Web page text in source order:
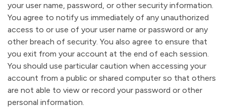
your user name, password, or other security information.
You agree to notify us immediately of any unauthorized
access to or use of your user name or password or any
other breach of security. You also agree to ensure that
you exit from your account at the end of each session.
You should use particular caution when accessing your
account from a public or shared computer so that others
are not able to view or record your password or other
personal information.